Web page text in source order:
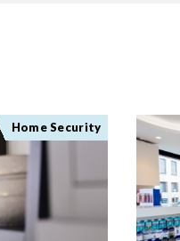
Home Security